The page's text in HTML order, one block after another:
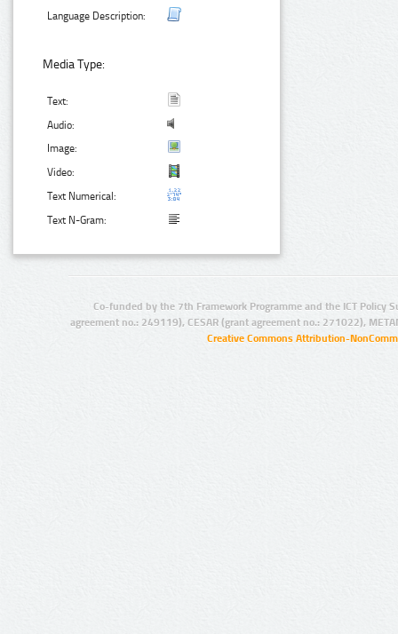
Language Description:
Media Type:
Text:
Audio:
Image:
Video:
Text Numerical:
Text N-Gram:
Co-funded by the 7th Framework Programme and the ICT Policy
agreement no.: 249119), CESAR (grant agreement no.: 271022),
Creative Commons Attribution-